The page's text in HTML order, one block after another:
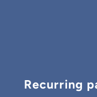
Recurring